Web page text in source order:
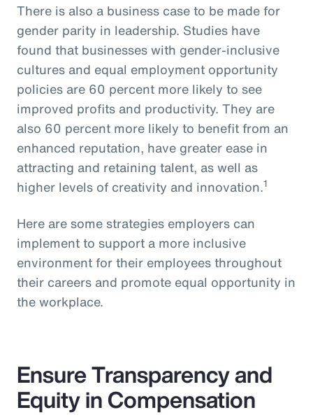
There is also a business case to be made for
gender parity in leadership. Studies have
found that businesses with gender-inclusive
cultures and equal employment opportunity
policies are 60 percent more likely to see
improved profits and productivity. They are
also 60 percent more likely to benefit from an
enhanced reputation, have greater ease in
attracting and retaining talent, as well as
higher levels of creativity and innovation.1
Here are some strategies employers can
implement to support a more inclusive
environment for their employees throughout
their careers and promote equal opportunity in
the workplace.
Ensure Transparency and
Equity in Compensation